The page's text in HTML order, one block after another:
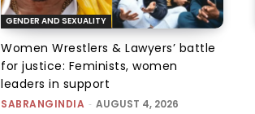
GENDER AND SEXUALITY
Women Wrestlers & Lawyers’ battle
for justice: Feminists, women
leaders in support
SABRANGINDIA - AUGUST 4, 2026